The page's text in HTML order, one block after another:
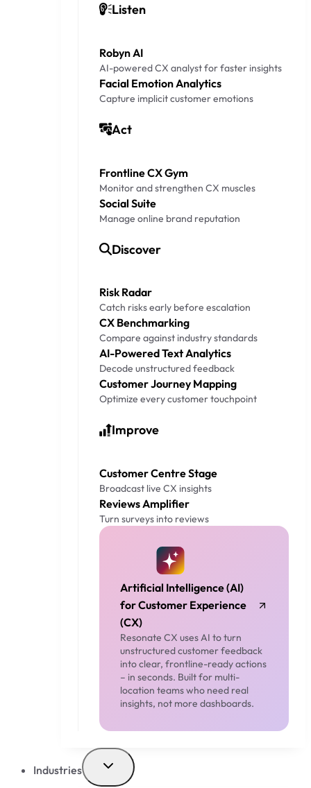
Listen
Robyn AI
AI-powered CX analyst for faster insights
Facial Emotion Analytics
Capture implicit customer emotions
Act
Frontline CX Gym
Monitor and strengthen CX muscles
Social Suite
Manage online brand reputation
Discover
Risk Radar
Catch risks early before escalation
CX Benchmarking
Compare against industry standards
AI-Powered Text Analytics
Decode unstructured feedback
Customer Journey Mapping
Optimize every customer touchpoint
Improve
Customer Centre Stage
Broadcast live CX insights
Reviews Amplifier
Turn surveys into reviews
Artificial Intelligence (AI)
for Customer Experience
(CX)
Resonate CX uses AI to turn
unstructured customer feedback
into clear, frontline-ready actions
– in seconds. Built for multi-
location teams who need real
insights, not more dashboards.
Industries